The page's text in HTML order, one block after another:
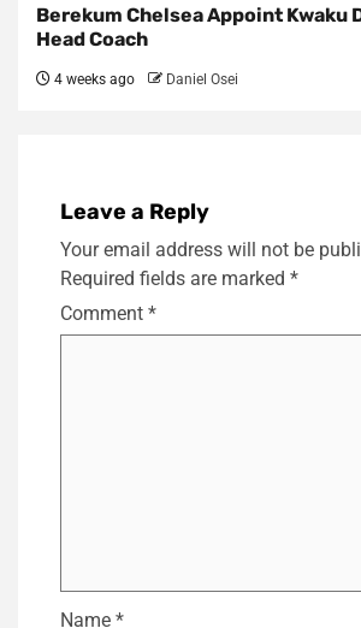
Berekum Chelsea Appoint Kwaku
Head Coach
4 weeks ago Daniel Osei
Leave a Reply
Your email address will not be
Required fields are marked *
Comment *
Name *